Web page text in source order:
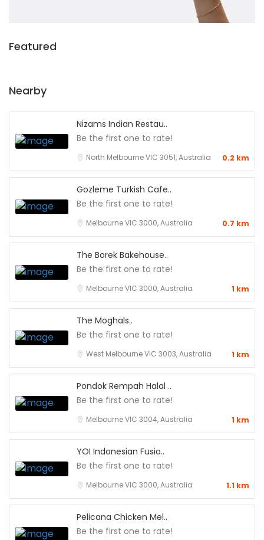
Featured
Nearby
Nizams Indian Restau..
Be the first one to rate!
North Melbourne VIC 3051, Australia 0.2 km
Gozleme Turkish Cafe..
Be the first one to rate!
Melbourne VIC 3000, Australia 0.7 km
The Borek Bakehouse..
Be the first one to rate!
Melbourne VIC 3000, Australia 1 km
The Moghals..
Be the first one to rate!
West Melbourne VIC 3003, Australia 1 km
Pondok Rempah Halal ..
Be the first one to rate!
Melbourne VIC 3004, Australia 1 km
YOI Indonesian Fusio..
Be the first one to rate!
Melbourne VIC 3000, Australia 1.1 km
Pelicana Chicken Mel..
Be the first one to rate!